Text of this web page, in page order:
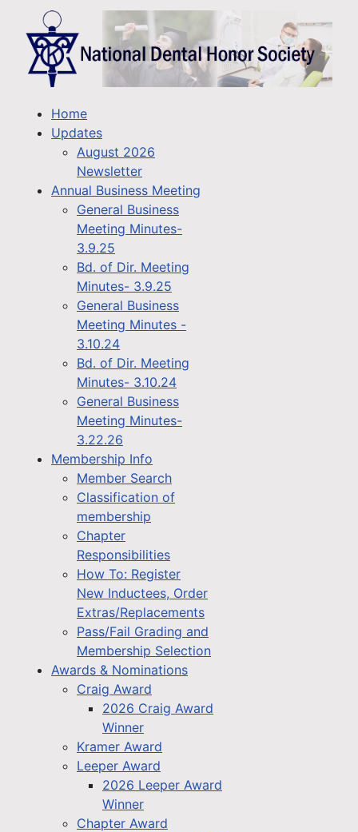
Home
Updates
August 2026
Newsletter
Annual Business Meeting
General Business
Meeting Minutes-
3.9.25
Bd. of Dir. Meeting
Minutes- 3.9.25
General Business
Meeting Minutes -
3.10.24
Bd. of Dir. Meeting
Minutes- 3.10.24
General Business
Meeting Minutes-
3.22.26
Membership Info
Member Search
Classification of
membership
Chapter
Responsibilities
How To: Register
New Inductees, Order
Extras/Replacements
Pass/Fail Grading and
Membership Selection
Awards & Nominations
Craig Award
2026 Craig Award
Winner
Kramer Award
Leeper Award
2026 Leeper Award
Winner
Chapter Award